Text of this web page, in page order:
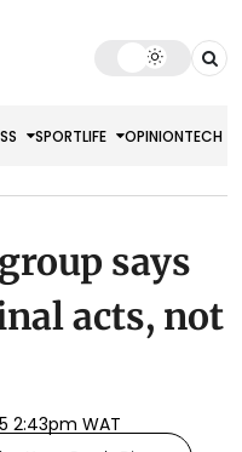
SPORTLIFE OPINIONTECH
says
acts, not
2:43pm WAT